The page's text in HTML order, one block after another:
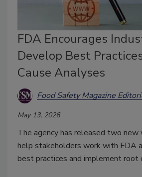
FDA Encourages
Develop Best
Cause Analyses
Food Safety Magazine
May 13, 2026
The agency has released two new
help stakeholders work with FDA
best practices and implement root